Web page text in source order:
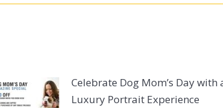
Celebrate Dog Mom’s Day with
Luxury Portrait Experience